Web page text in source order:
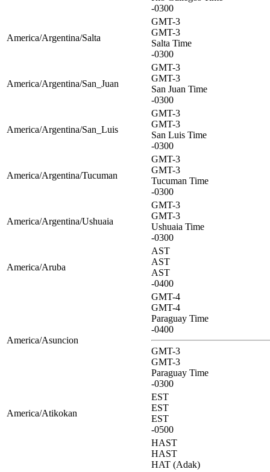
-0300
America/Argentina/Salta
GMT-3
GMT-3
Salta Time
-0300
America/Argentina/San_Juan
GMT-3
GMT-3
San Juan Time
-0300
America/Argentina/San_Luis
GMT-3
GMT-3
San Luis Time
-0300
America/Argentina/Tucuman
GMT-3
GMT-3
Tucuman Time
-0300
America/Argentina/Ushuaia
GMT-3
GMT-3
Ushuaia Time
-0300
America/Aruba
AST
AST
AST
-0400
America/Asuncion
GMT-4
GMT-4
Paraguay Time
-0400
GMT-3
GMT-3
Paraguay Time
-0300
America/Atikokan
EST
EST
EST
-0500
HAST
HAST
HAT (Adak)